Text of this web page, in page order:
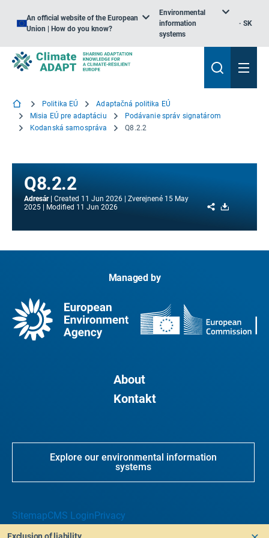
An official website of the European
Union | How do you know?
Environmental
information
systems
SK
Politika EÚ
Adaptačná politika EÚ
Misia EÚ pre adaptáciu
Podávanie správ signatárom
Kodanská samospráva
Q8.2.2
Q8.2.2
Adresár Created 11 Jun 2026 Zverejnené 15 May
2025
Modified 11 Jun 2026 Share
Managed by
About
Kontakt
Explore our environmental information
systems
SitemapCMS LoginPrivacy
Exclusion of liability